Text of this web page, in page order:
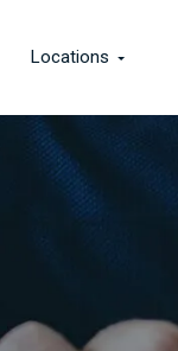
Locations